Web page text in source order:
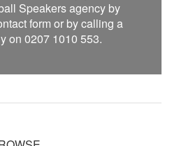
Speakers agency by
form or by calling a
on 0207 1010 553.